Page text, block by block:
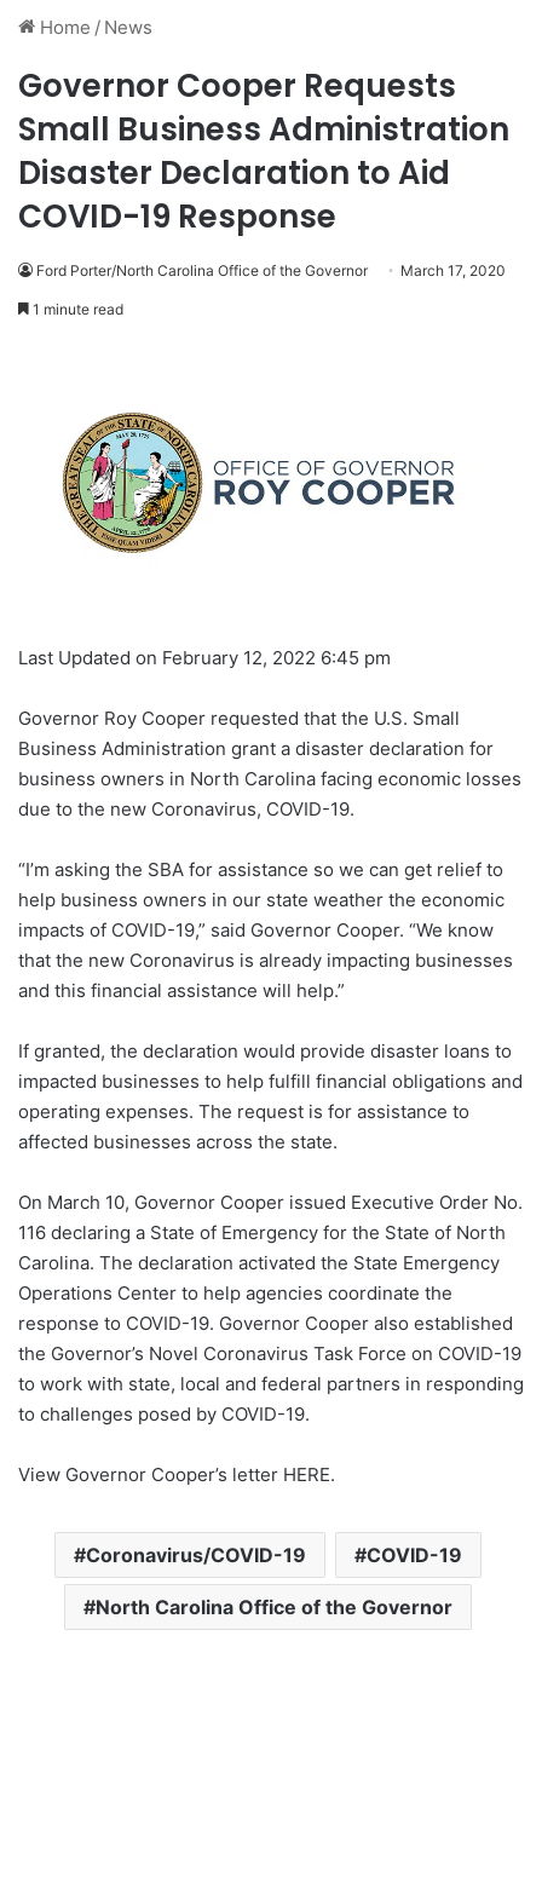
Home / News
Governor Cooper Requests
Small Business Administration
Disaster Declaration to Aid
COVID-19 Response
Ford Porter/North Carolina Office of the Governor March 17, 2020
1 minute read
Last Updated on February 12, 2022 6:45 pm
Governor Roy Cooper requested that the U.S. Small
Business Administration grant a disaster declaration for
business owners in North Carolina facing economic losses
due to the new Coronavirus, COVID-19.
“I’m asking the SBA for assistance so we can get relief to
help business owners in our state weather the economic
impacts of COVID-19,” said Governor Cooper. “We know
that the new Coronavirus is already impacting businesses
and this financial assistance will help.”
If granted, the declaration would provide disaster loans to
impacted businesses to help fulfill financial obligations and
operating expenses. The request is for assistance to
affected businesses across the state.
On March 10, Governor Cooper issued Executive Order No.
116 declaring a State of Emergency for the State of North
Carolina. The declaration activated the State Emergency
Operations Center to help agencies coordinate the
response to COVID-19. Governor Cooper also established
the Governor’s Novel Coronavirus Task Force on COVID-19
to work with state, local and federal partners in responding
to challenges posed by COVID-19.
View Governor Cooper’s letter HERE.
Coronavirus/COVID-19 COVID-19
North Carolina Office of the Governor